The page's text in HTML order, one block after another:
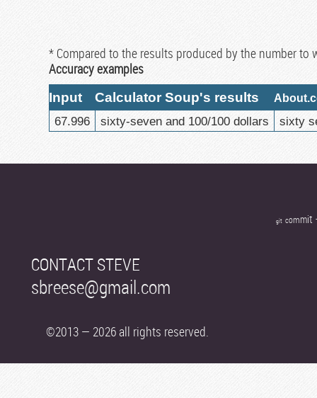
* Compared to the results produced by the number
Accuracy examples
Input Calculator Soup's results
67.996 sixty-seven and 100/100 dollars sixty
git commit
CONTACT STEVE
sbreese@gmail.com
©2013 — 2026 all rights reserved.